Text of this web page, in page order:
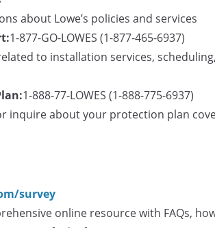
about Lowe’s policies and services
1-877-GO-LOWES (1-877-465-6937)
to installation services,
1-888-77-LOWES (1-888-775-6937)
inquire about your protection plan
survey
online resource with FAQs,